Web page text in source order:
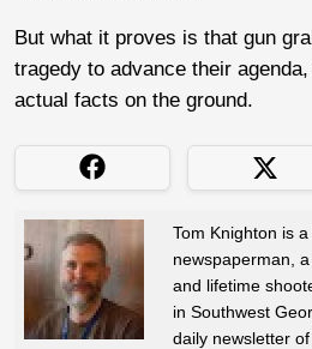
But what it proves is that gun
tragedy to advance their
actual facts on the ground.
Tom Knighton is
newspaperman,
and lifetime
in Southwest
daily newsletter